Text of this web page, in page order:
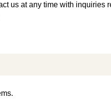
us at any time with